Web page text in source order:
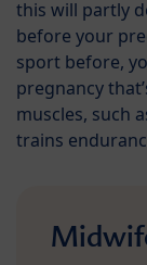
this will partly
before your
sport before,
pregnancy
muscles, such
trains